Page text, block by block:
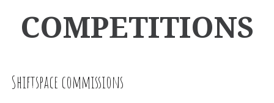
COMPETITIONS
Shiftspace commissions